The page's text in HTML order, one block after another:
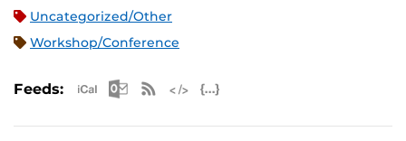
Uncategorized/Other
Workshop/Conference
Feeds: Apple iCal Feed (ICS)
Microsoft Outlook Feed (ICS)
RSS Feed